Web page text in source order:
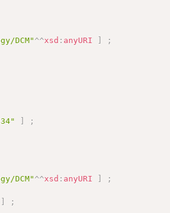
DCM" ^^xsd : anyURI ]
;
]
;
DCM" ^^xsd : anyURI ]
;
]
;